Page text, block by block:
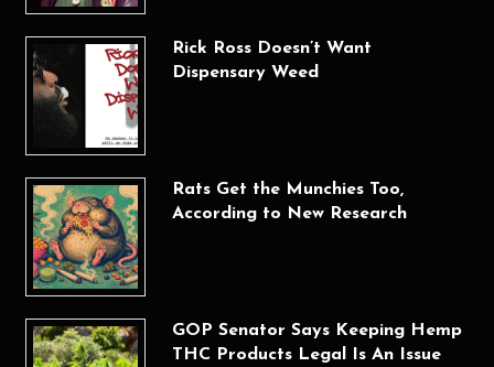
Rick Ross Doesn’t Want
Dispensary Weed
Rats Get the Munchies Too,
According to New Research
GOP Senator Says Keeping Hemp
THC Products Legal Is An Issue